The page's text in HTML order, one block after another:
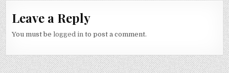
Leave a Reply
You must belogged in to post a comment.